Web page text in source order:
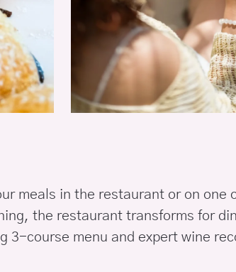
meals in the restaurant or on
the restaurant transforms for
3-course menu and expert wine